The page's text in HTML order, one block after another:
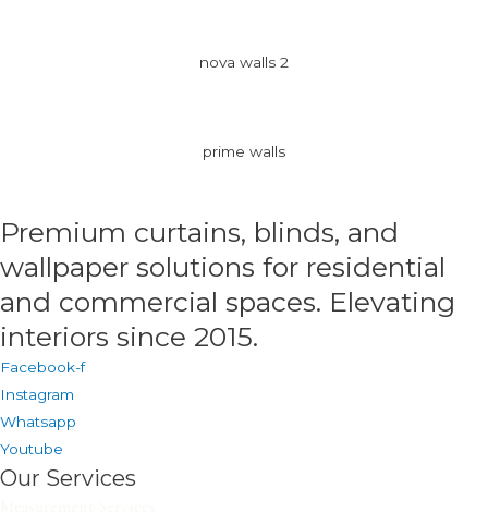
nova walls 2
prime walls
Premium curtains, blinds, and
wallpaper solutions for residential
and commercial spaces. Elevating
interiors since 2015.
Facebook-f
Instagram
Whatsapp
Youtube
Our Services